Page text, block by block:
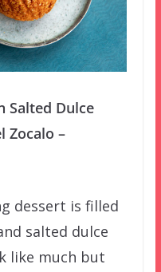
Salted Dulce
Zocalo –
dessert is filled
salted dulce
like much but